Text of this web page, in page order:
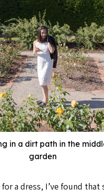
in a dirt path in the
garden
for a dress, I’ve found that